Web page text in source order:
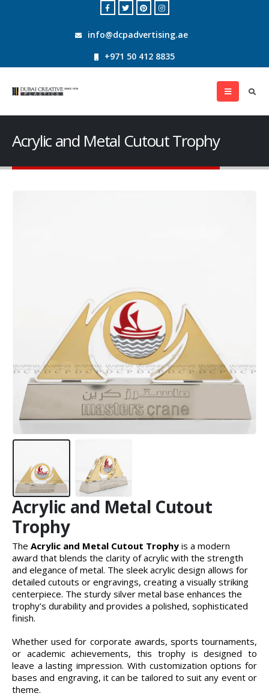
info@dcpadvertising.ae
+971 50 412 8835
Acrylic and Metal Cutout Trophy
Acrylic and Metal Cutout
Trophy
The Acrylic and Metal Cutout Trophy is a modern
award that blends the clarity of acrylic with the strength
and elegance of metal. The sleek acrylic design allows for
detailed cutouts or engravings, creating a visually striking
centerpiece. The sturdy silver metal base enhances the
trophy’s durability and provides a polished, sophisticated
finish.
Whether used for corporate awards, sports tournaments,
or academic achievements, this trophy is designed to
leave a lasting impression. With customization options for
bases and engraving, it can be tailored to suit any event or
theme.